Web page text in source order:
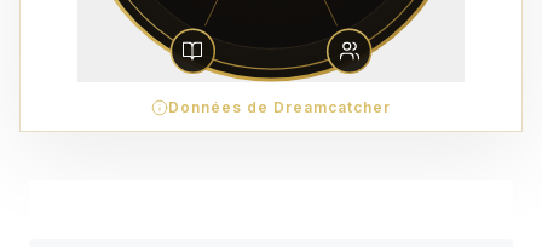
Données de Dreamcatcher